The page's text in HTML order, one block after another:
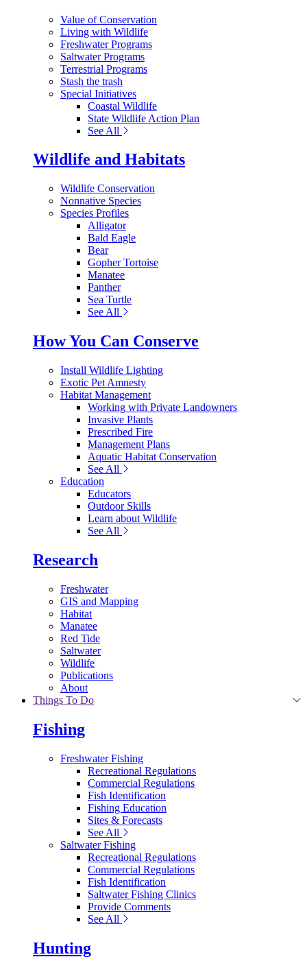
Value of Conservation
Living with Wildlife
Freshwater Programs
Saltwater Programs
Terrestrial Programs
Stash the trash
Special Initiatives
Coastal Wildlife
State Wildlife Action Plan
See All
Wildlife and Habitats
Wildlife Conservation
Nonnative Species
Species Profiles
Alligator
Bald Eagle
Bear
Gopher Tortoise
Manatee
Panther
Sea Turtle
See All
How You Can Conserve
Install Wildlife Lighting
Exotic Pet Amnesty
Habitat Management
Working with Private Landowners
Invasive Plants
Prescribed Fire
Management Plans
Aquatic Habitat Conservation
See All
Education
Educators
Outdoor Skills
Learn about Wildlife
See All
Research
Freshwater
GIS and Mapping
Habitat
Manatee
Red Tide
Saltwater
Wildlife
Publications
About
Things To Do
Fishing
Freshwater Fishing
Recreational Regulations
Commercial Regulations
Fish Identification
Fishing Education
Sites & Forecasts
See All
Saltwater Fishing
Recreational Regulations
Commercial Regulations
Fish Identification
Saltwater Fishing Clinics
Provide Comments
See All
Hunting